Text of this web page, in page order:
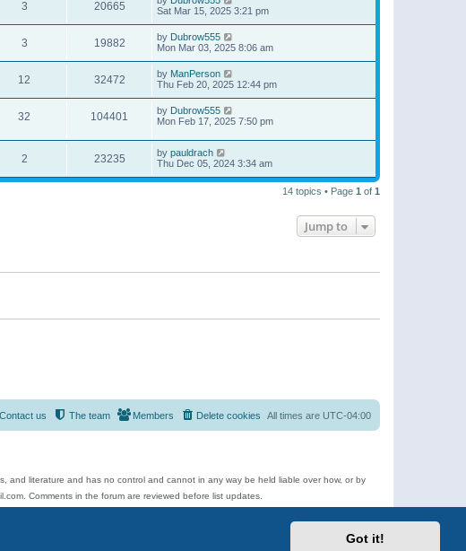
Got it!
3 20665
Sat Mar 15, 2025 3:21 pm
3 19882 by Dubrow555
Mon Mar 03, 2025 8:06 am
12 32472 by ManPerson
Thu Feb 20, 2025 12:44 pm
32 104401 by Dubrow555
Mon Feb 17, 2025 7:50 pm
2 23235 by pauldrach
Thu Dec 05, 2024 3:34 am
14 topics • Page 1 of 1
Jump to
All times are UTC-04:00
Delete cookies
Members
The team
Contact us
and literature and has no control and cannot in any way be held liable over how, or by
Comments in the forum are reviewed before list updates.